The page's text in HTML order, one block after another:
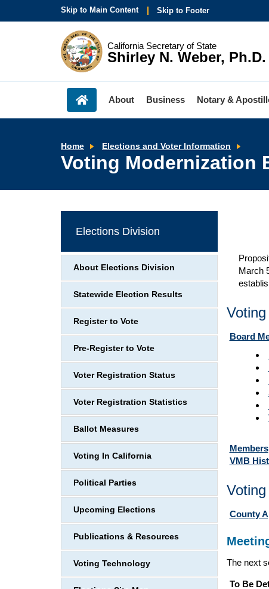
Skip to Main Content Skip to Footer
California Secretary of State
Shirley N. Weber, Ph.D.
About Business Notary &
Home Elections and Voter Information
Voting Modernization
March
Board
Members
VMB
County
The next
To Be
Elections Division
About Elections Division
Statewide Election Results
Register to Vote
Pre-Register to Vote
Voter Registration Status
Voter Registration Statistics
Ballot Measures
Voting In California
Political Parties
Upcoming Elections
Publications & Resources
Voting Technology